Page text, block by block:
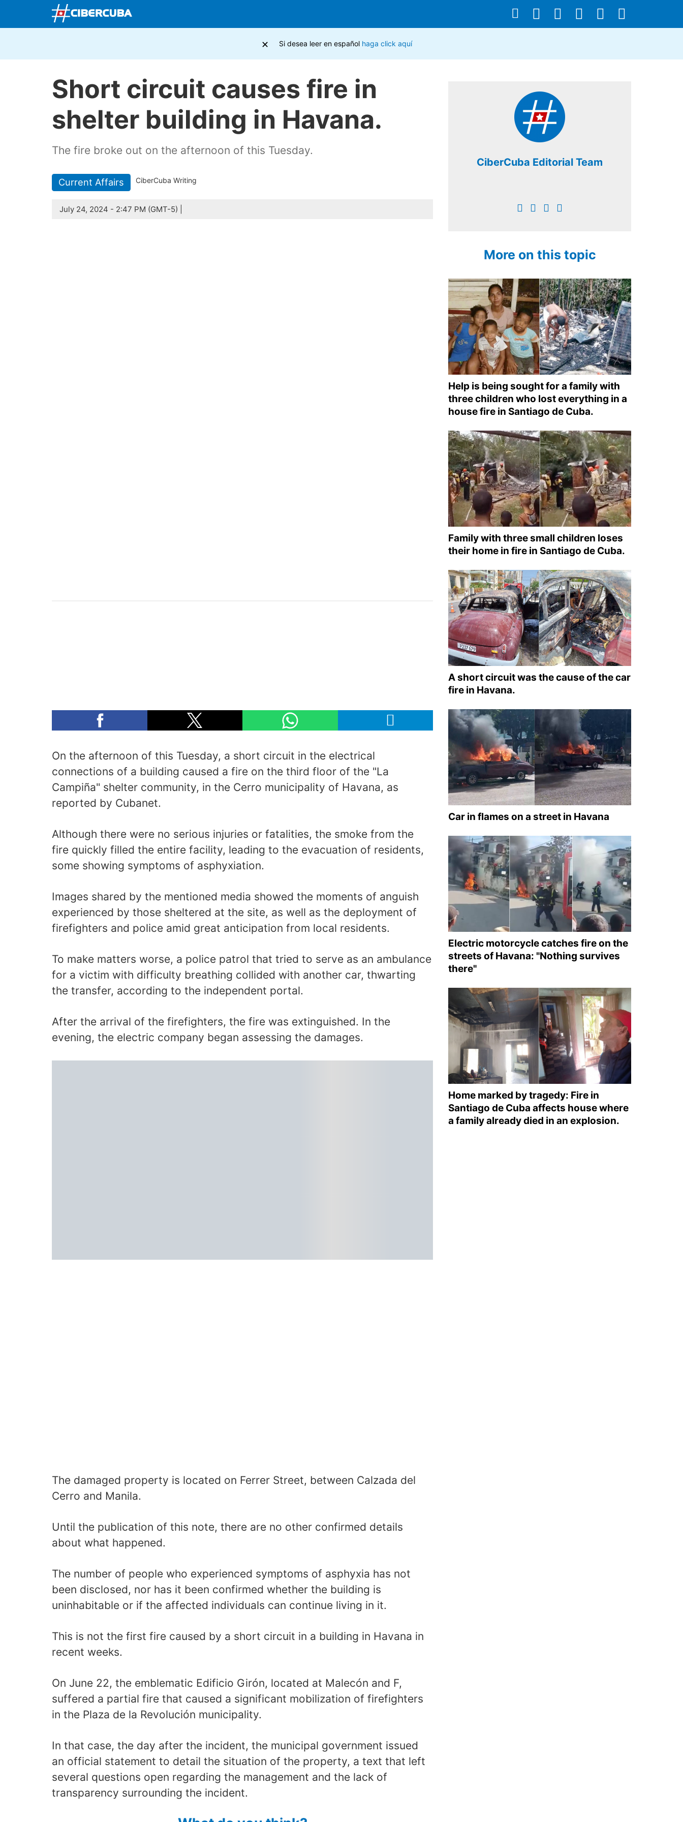
Short circuit causes fire in
shelter building in Havana.
The fire broke out on the afternoon of this Tuesday.
Current Affairs CiberCuba Writing
July 24, 2024 - 2:47 PM (GMT-5) |
On the afternoon of this Tuesday, a short circuit in the electrical
connections of a building caused a fire on the third floor of the "La
Campiña" shelter community, in the Cerro municipality of Havana, as
reported by Cubanet.
Although there were no serious injuries or fatalities, the smoke from the
fire quickly filled the entire facility, leading to the evacuation of residents,
some showing symptoms of asphyxiation.
Images shared by the mentioned media showed the moments of anguish
experienced by those sheltered at the site, as well as the deployment of
firefighters and police amid great anticipation from local residents.
To make matters worse, a police patrol that tried to serve as an ambulance
for a victim with difficulty breathing collided with another car, thwarting
the transfer, according to the independent portal.
After the arrival of the firefighters, the fire was extinguished. In the
evening, the electric company began assessing the damages.
The damaged property is located on Ferrer Street, between Calzada del
Cerro and Manila.
Until the publication of this note, there are no other confirmed details
about what happened.
The number of people who experienced symptoms of asphyxia has not
been disclosed, nor has it been confirmed whether the building is
uninhabitable or if the affected individuals can continue living in it.
This is not the first fire caused by a short circuit in a building in Havana in
recent weeks.
On June 22, the emblematic Edificio Girón, located at Malecón and F,
suffered a partial fire that caused a significant mobilization of firefighters
in the Plaza de la Revolución municipality.
In that case, the day after the incident, the municipal government issued
an official statement to detail the situation of the property, a text that left
several questions open regarding the management and the lack of
transparency surrounding the incident.
CiberCuba Editorial Team
More on this topic
Help is being sought for a family with
three children who lost everything in a
house fire in Santiago de Cuba.
Family with three small children loses
their home in fire in Santiago de Cuba.
A short circuit was the cause of the car
fire in Havana.
Car in flames on a street in Havana
Electric motorcycle catches fire on the
streets of Havana: "Nothing survives
there"
Home marked by tragedy: Fire in
Santiago de Cuba affects house where
a family already died in an explosion.
× Si desea leer en español haga click aquí